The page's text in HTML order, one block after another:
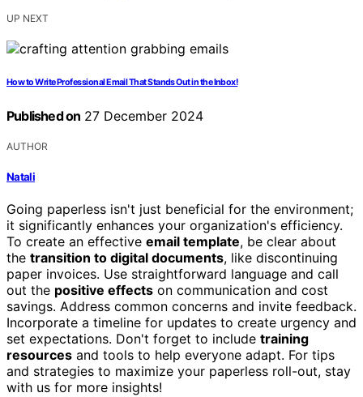
UP NEXT
How to Write Professional Email That Stands Out in the Inbox!
Published on 27 December 2024
AUTHOR
Natali
Going paperless isn't just beneficial for the environment;
it significantly enhances your organization's efficiency.
To create an effective email template, be clear about
the transition to digital documents, like discontinuing
paper invoices. Use straightforward language and call
out the positive effects on communication and cost
savings. Address common concerns and invite feedback.
Incorporate a timeline for updates to create urgency and
set expectations. Don't forget to include training
resources and tools to help everyone adapt. For tips
and strategies to maximize your paperless roll-out, stay
with us for more insights!